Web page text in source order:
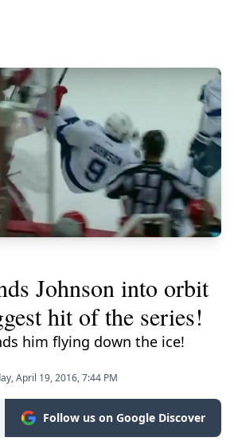
Johnson into orbit
hit of the series!
him flying down the ice!
April 19, 2016, 7:44 PM
Follow us on Google Discover